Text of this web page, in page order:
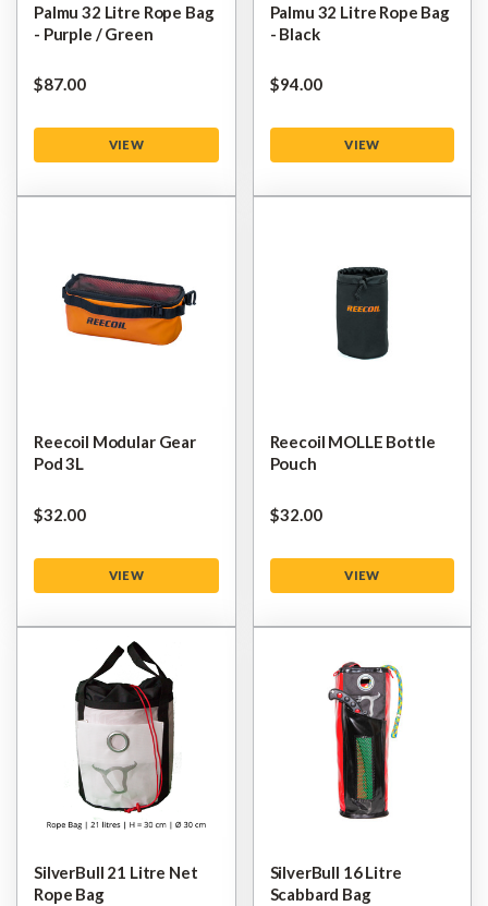
Palmu 32 Litre Rope Bag
- Purple / Green
$‌87.00
VIEW
Palmu 32 Litre Rope Bag
- Black
$‌94.00
VIEW
Reecoil Modular Gear
Pod 3L
$‌32.00
VIEW
Reecoil MOLLE Bottle
Pouch
$‌32.00
VIEW
SilverBull 21 Litre Net
Rope Bag
SilverBull 16 Litre
Scabbard Bag